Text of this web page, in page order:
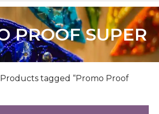
PROOF SUPER
tagged “Promo Proof